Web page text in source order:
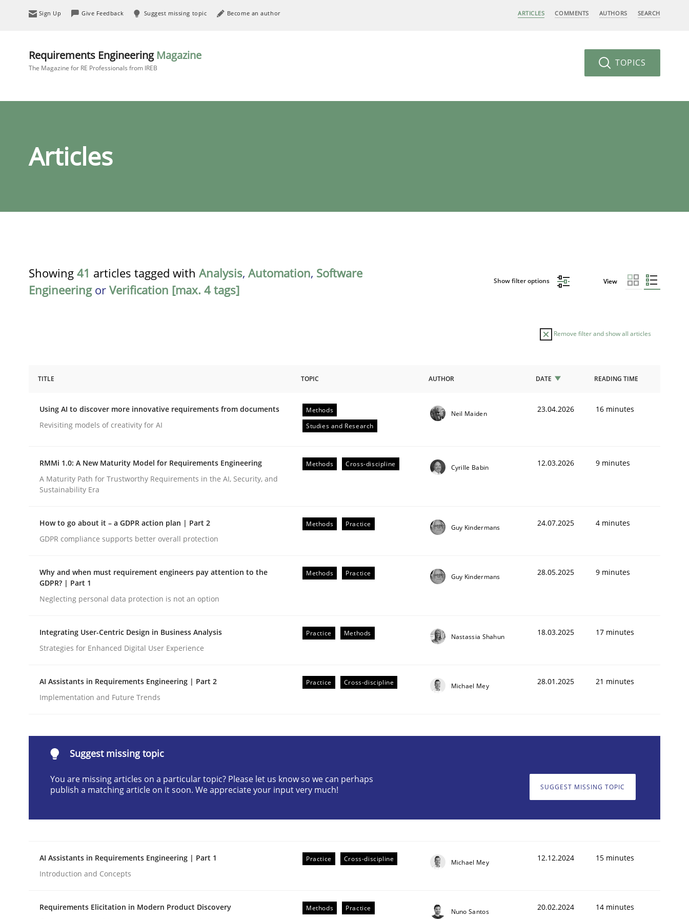
Sign Up Give Feedback Suggest missing topic Become an author ARTICLES COMMENTS AUTHORS SEARCH
Requirements Engineering Magazine
The Magazine for RE Professionals from IREB TOPICS
Articles
Showing 41 articles tagged with Analysis, Automation, Software
Engineeringor Verification [max. 4 tags]
Show filter options View
Remove filter and show all articles
Using AI to discover more innovative requirements from documents
Revisiting models of creativity for AI
23. April 2026 · 16 minutes read
READ ARTICLE
Methods Cross-discipline
A Maturity Path for Trustworthy Requirements in the AI, Security, and Sustainability Era
Written byCyrille Babin
Methods Practice
24. July 2025 · 4 minutes read
TITLE TOPIC AUTHOR DATE READING TIME
Using AI to discover more innovative requirements from documents
Revisiting models of creativity for AI
Methods
Studies and Research
Neil Maiden 23.04.2026 16 minutes
RMMi 1.0: A New Maturity Model for Requirements Engineering
A Maturity Path for Trustworthy Requirements in the AI, Security, and
Sustainability Era
Methods Cross-discipline Cyrille Babin 12.03.2026 9 minutes
How to go about it – a GDPR action plan | Part 2
GDPR compliance supports better overall protection
Methods Practice Guy Kindermans 24.07.2025 4 minutes
Why and when must requirement engineers pay attention to the
GDPR? | Part 1
Neglecting personal data protection is not an option
Methods Practice Guy Kindermans 28.05.2025 9 minutes
Integrating User-Centric Design in Business Analysis
Strategies for Enhanced Digital User Experience
Practice Methods Nastassia Shahun 18.03.2025 17 minutes
AI Assistants in Requirements Engineering | Part 2
Implementation and Future Trends
Practice Cross-discipline Michael Mey 28.01.2025 21 minutes
Suggest missing topic
You are missing articles on a particular topic? Please let us know so we can perhaps
publish a matching article on it soon. We appreciate your input very much!
SUGGEST MISSING TOPIC
AI Assistants in Requirements Engineering | Part 1
Introduction and Concepts
Practice Cross-discipline Michael Mey 12.12.2024 15 minutes
Requirements Elicitation in Modern Product Discovery
Methods Practice Nuno Santos 20.02.2024 14 minutes